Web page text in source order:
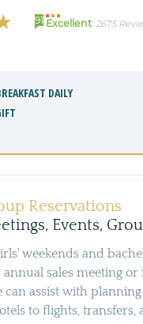
91 Excellent 2675
DAILY
Reservations
Events,
weekends and
sales meeting or
can assist with
to flights, transfers,